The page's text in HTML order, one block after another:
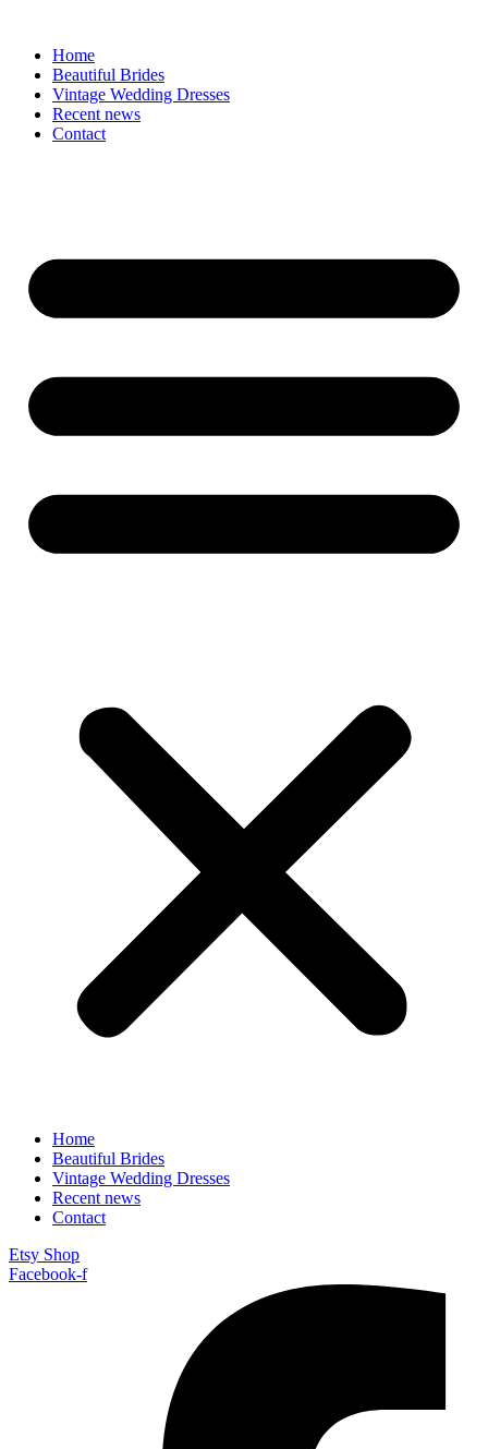
contentHome
Beautiful Brides
Vintage Wedding Dresses
Recent news
Contact
Home
Beautiful Brides
Vintage Wedding Dresses
Recent news
Contact
Etsy Shop
Facebook-f